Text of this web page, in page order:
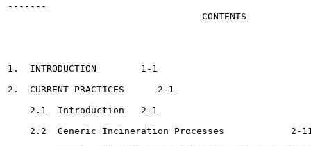
-------
                                   CONTENTS
1.  INTRODUCTION	1-1
2.  CURRENT PRACTICES 	   2-1
    2.1  Introduction	2-1
    2.2  Generic Incineration Processes 	   2-11